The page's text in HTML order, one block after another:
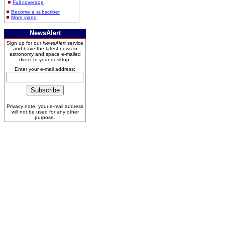
Full coverage
Become a subscriber
More video
NewsAlert
Sign up for ourNewsAlert service
and have the latest news in
astronomy and space e-mailed
direct to your desktop.
Enter your e-mail address:
Privacy note: your e-mail address
will not be used for any other
purpose.